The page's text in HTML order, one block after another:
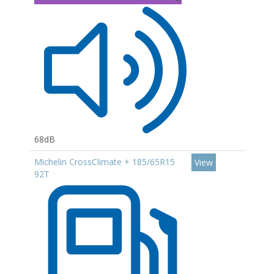
68dB
Michelin CrossClimate + 185/65R15
92T
View